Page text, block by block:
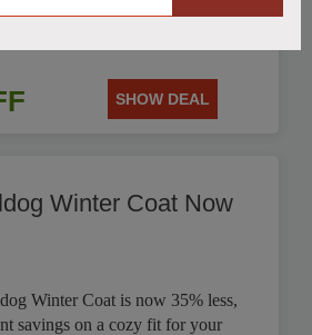
SHOW DEAL
Winter Coat Now
Winter Coat is now 35% less,
savings on a cozy fit for your